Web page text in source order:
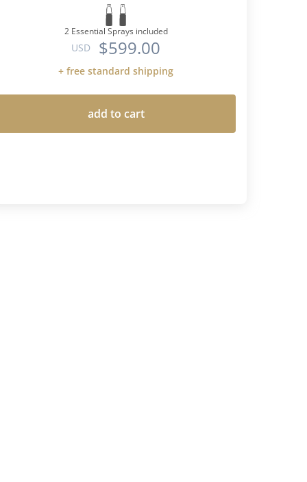
2 Essential Sprays included
USD $599.00
+ free standard shipping
add to cart